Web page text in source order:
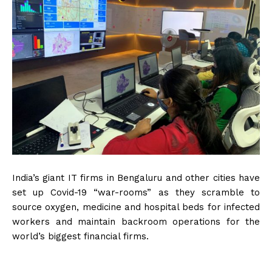
India’s giant IT firms in Bengaluru and other cities have
set up Covid-19 “war-rooms” as they scramble to
source oxygen, medicine and hospital beds for infected
workers and maintain backroom operations for the
world’s biggest financial firms.